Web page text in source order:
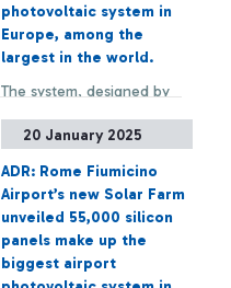
photovoltaic system in
Europe, among the
largest in the world.
The system, designed by
have a power of 22 MWp,
which will increase to 60
MWp with the integration
of other structures over
the next few years,
reaching a capacity
sufficient for the annual
+ Approfondisci
20 January 2025
ADR: Rome Fiumicino
Airport’s new Solar Farm
unveiled 55,000 silicon
panels make up the
biggest airport